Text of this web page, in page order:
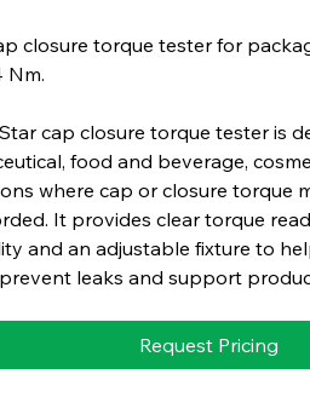
closure torque tester for
Nm.
cap closure torque tester is
food and beverage,
where cap or closure torque
It provides clear torque
and an adjustable fixture to
leaks and support
Request Pricing